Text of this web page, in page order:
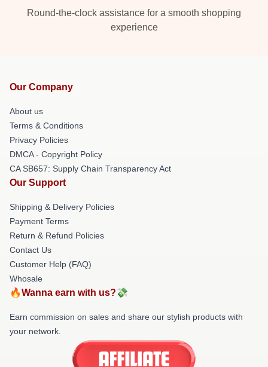
Round-the-clock assistance for a smooth shopping
experience
Our Company
About us
Terms & Conditions
Privacy Policies
DMCA - Copyright Policy
CA SB657: Supply Chain Transparency Act
Our Support
Shipping & Delivery Policies
Payment Terms
Return & Refund Policies
Contact Us
Customer Help (FAQ)
Whosale
🔥Wanna earn with us?💸
Earn commission on sales and share our stylish products with
your network.